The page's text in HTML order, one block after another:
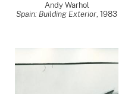
Andy Warhol
Spain: Building Exterior, 1983